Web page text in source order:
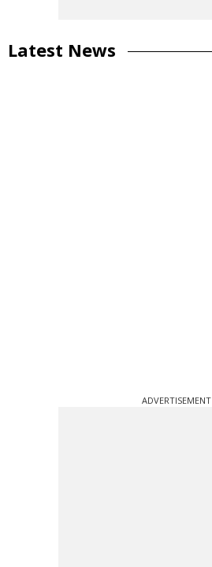
Latest News
ADVERTISEMENT